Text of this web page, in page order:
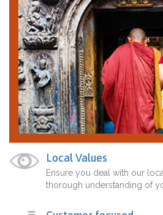
Local Values
Ensure you deal with our
thorough understanding of